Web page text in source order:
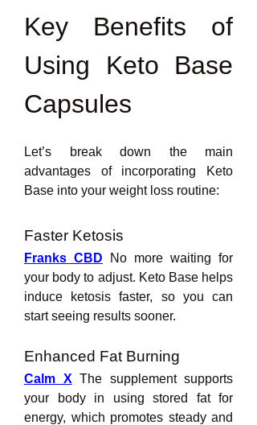
Key Benefits of
Using Keto Base
Capsules
Let’s break down the main
advantages of incorporating Keto
Base into your weight loss routine:
Faster Ketosis
Franks CBD No more waiting for
your body to adjust. Keto Base helps
induce ketosis faster, so you can
start seeing results sooner.
Enhanced Fat Burning
Calm X The supplement supports
your body in using stored fat for
energy, which promotes steady and